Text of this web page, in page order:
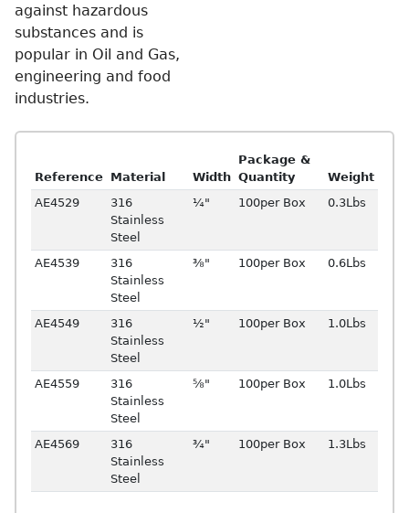
against hazardous
substances and is
popular in Oil and Gas,
engineering and food
industries.
Reference Material Width
Package &
Quantity
Weight
AE4529
316
Stainless
Steel
¼" 100per Box 0.3Lbs
AE4539
316
Stainless
Steel
⅜" 100per Box 0.6Lbs
AE4549
316
Stainless
Steel
½" 100per Box 1.0Lbs
AE4559
316
Stainless
Steel
⅝" 100per Box 1.0Lbs
AE4569
316
Stainless
Steel
¾" 100per Box 1.3Lbs